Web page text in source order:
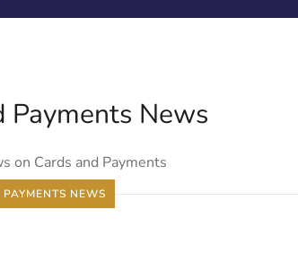
Payments News
on Cards and Payments
NEWS